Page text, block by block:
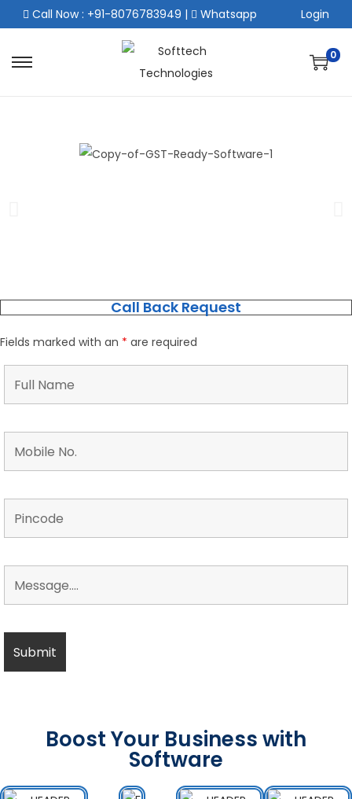
Call Now : +91-8076783949 | Whatsapp Login
0
Call Back Request
Fields marked with an * are required
Boost Your Business with
Software